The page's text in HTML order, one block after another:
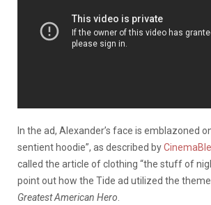
In the ad, Alexander’s face is emblazoned
sentient hoodie”, as described by
called the article of clothing “the stuff of
point out how the Tide ad utilized the
Greatest American Hero